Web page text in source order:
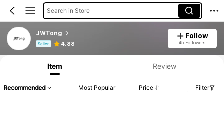
Search in Store
JWTong
Seller 4.88
Follow
45 Followers
Product Info: Price Disclosure, Sales & Stock Details.
Item Review
Recommended Most Popular Price Filter